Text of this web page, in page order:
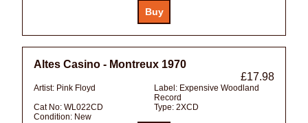
Altes Casino - Montreux 1970
£17.98
Artist: Pink Floyd Label: Expensive Woodland
Record
Cat No: WL022CD Type: 2XCD
Condition: New